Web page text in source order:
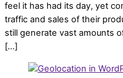
feel it has had its day, yet
traffic and sales of their
still generate vast amounts
[…]